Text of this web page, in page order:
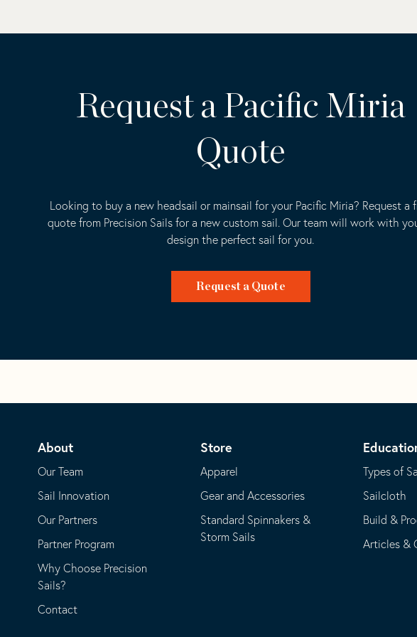
Request a Pacific Miria
Quote
Looking to buy a new headsail or mainsail for your Pacific Miria? Request a
quote from Precision Sails for a new custom sail. Our team will work with
design the perfect sail for you.
Request a Quote
Homepage
About
Our Team
Sail Innovation
Our Partners
Partner Program
Why Choose Precision
Sails?
Contact
Store
Apparel
Gear and Accessories
Standard Spinnakers &
Storm Sails
Types of
Sailcloth
Build &
Articles &